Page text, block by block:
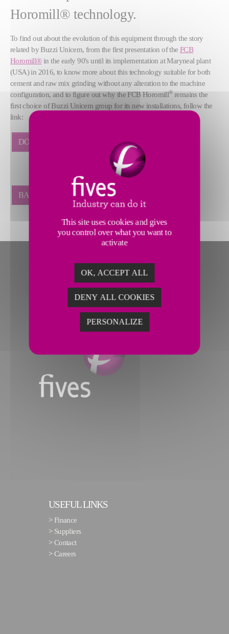
Horomill® technology.
To find out about the evolution of this equipment through the story
related by Buzzi Unicem, from the first presentation of the FCB
Horomill®in the early 90's until its implementation at Maryneal plant
(USA) in 2016, to know more about this technology suitable for both
cement and raw mix grinding without any alteration to the machine
configuration, and to figure out why the FCB Horomill®remains the
first choice of Buzzi Unicem group for its new installations, follow the
link:
DOWNLOAD THE ARTICLE
BACK
USEFUL LINKS
> Finance
> Suppliers
>Contact
>Careers
This site uses cookies and gives
you control over what you want to
activate
OK, ACCEPT ALL
DENY ALL COOKIES
PERSONALIZE